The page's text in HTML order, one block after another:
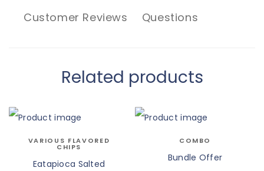
Customer Reviews Questions
Related products
VARIOUS FLAVORED
CHIPS
Eatapioca Salted
COMBO
Bundle Offer